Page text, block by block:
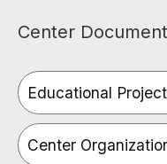
Center
Educational
Center